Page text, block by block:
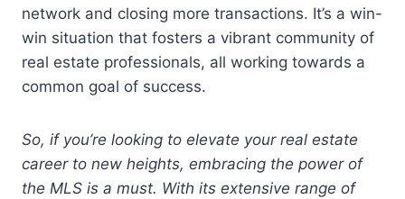
network and closing more transactions. It’s a win-
win situation that fosters a vibrant community of
real estate professionals, all working towards a
common goal of success.
So, if you’re looking to elevate your real estate
career to new heights, embracing the power of
the MLS is a must. With its extensive range of